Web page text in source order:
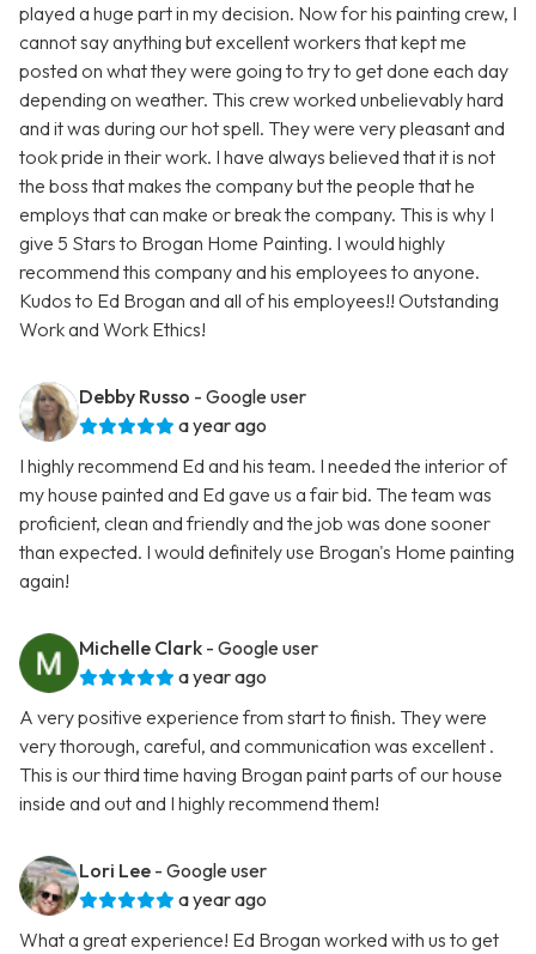
played a huge part in my decision. Now for his painting crew, I
cannot say anything but excellent workers that kept me
posted on what they were going to try to get done each day
depending on weather. This crew worked unbelievably hard
and it was during our hot spell. They were very pleasant and
took pride in their work. I have always believed that it is not
the boss that makes the company but the people that he
employs that can make or break the company. This is why I
give 5 Stars to Brogan Home Painting. I would highly
recommend this company and his employees to anyone.
Kudos to Ed Brogan and all of his employees!! Outstanding
Work and Work Ethics!
Debby Russo - Google user
a year ago
I highly recommend Ed and his team. I needed the interior of
my house painted and Ed gave us a fair bid. The team was
proficient, clean and friendly and the job was done sooner
than expected. I would definitely use Brogan's Home painting
again!
Michelle Clark - Google user
a year ago
A very positive experience from start to finish. They were
very thorough, careful, and communication was excellent .
This is our third time having Brogan paint parts of our house
inside and out and I highly recommend them!
Lori Lee - Google user
a year ago
What a great experience! Ed Brogan worked with us to get